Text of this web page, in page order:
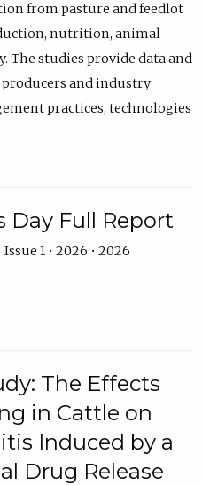
from pasture and feedlot
nutrition, animal
The studies provide data and
and industry
practices, technologies
Day Full Report
1 • 2026 • 2026
The Effects
in Cattle on
Induced by a
Drug Release